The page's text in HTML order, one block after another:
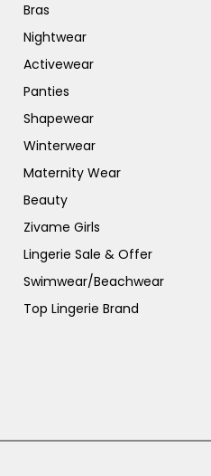
Bras
Nightwear
Activewear
Panties
Shapewear
Winterwear
Maternity Wear
Beauty
Zivame Girls
Lingerie Sale & Offer
Swimwear/Beachwear
Top Lingerie Brand